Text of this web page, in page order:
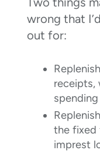
wrong that
out for:
receipts,
the fixed
imprest